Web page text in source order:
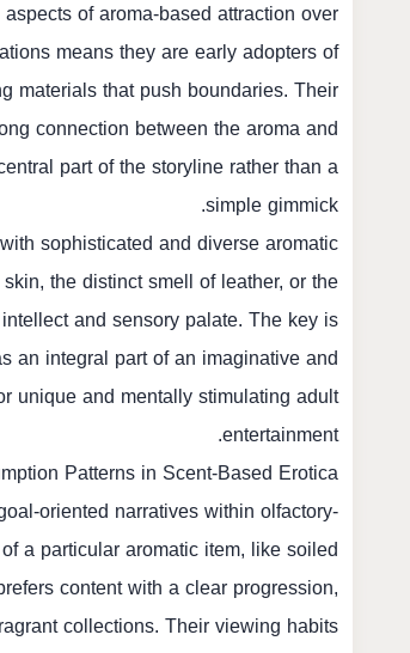
of aroma-based attraction over
means they are early adopters of
materials that push boundaries. Their
connection between the aroma and
part of the storyline rather than a
simple gimmick.
sophisticated and diverse aromatic
the distinct smell of leather, or the
and sensory palate. The key is
an integral part of an imaginative and
unique and mentally stimulating adult
entertainment.
Patterns in Scent-Based Erotica
oriented narratives within olfactory-
a particular aromatic item, like soiled
content with a clear progression,
collections. Their viewing habits